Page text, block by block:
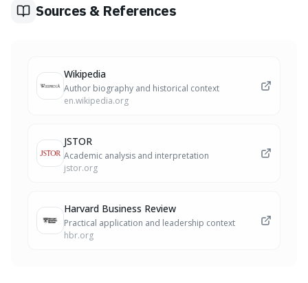
Sources & References
Wikipedia
Author biography and historical context
en.wikipedia.org
JSTOR
Academic analysis and interpretation
jstor.org
Harvard Business Review
Practical application and leadership context
hbr.org